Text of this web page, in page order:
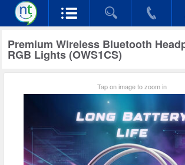
Premium Wireless Bluetooth
RGB Lights (OWS1CS)
Tap on image to zoom in